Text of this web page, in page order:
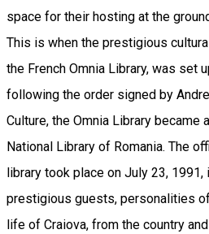
space for their hosting at the
This is when the prestigious
the French Omnia Library, was set
following the order signed by
Culture, the Omnia Library became
National Library of Romania. The
library took place on July 23,
prestigious guests, personalities
life of Craiova, from the country